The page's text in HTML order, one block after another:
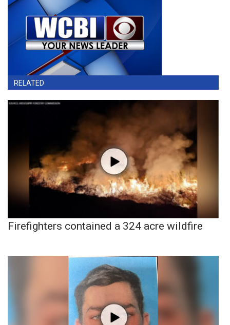
RELATED
Firefighters contained a 324 acre wildfire